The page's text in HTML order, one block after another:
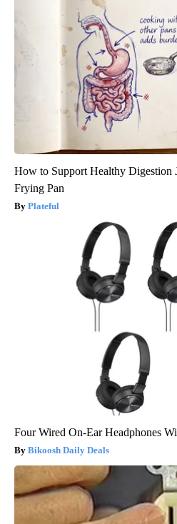
How to Support Healthy Digestion
Frying Pan
Plateful
Four Wired On-Ear Headphones
Bikoosh Daily Deals